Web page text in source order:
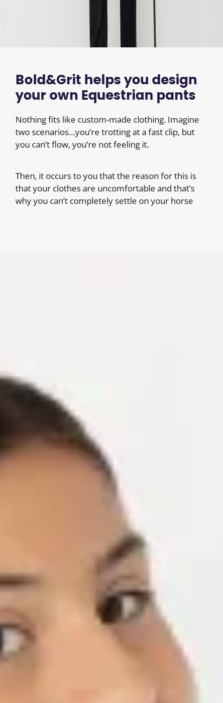
Bold&Grit helps you design
your own Equestrian pants
Nothing fits like custom-made clothing. Imagine
two scenarios…you’re trotting at a fast clip, but
you can’t flow, you’re not feeling it.
Then, it occurs to you that the reason for this is
that your clothes are uncomfortable and that’s
why you can’t completely settle on your horse